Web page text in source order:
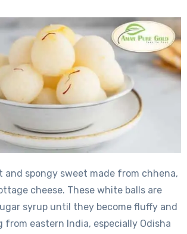
and spongy sweet made from chhena,
cheese. These white balls are
syrup until they become fluffy and
from eastern India, especially Odisha